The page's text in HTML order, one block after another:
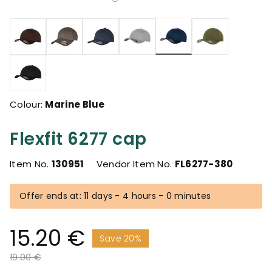
Flexfit 6277 cap
Item No. 130951 Vendor Item No. FL6277-380
Offer ends at: 11 days - 4 hours - 0 minutes
15.20 €
Save 20%
Price reduced from
19.00 €to
selected
Colour: Marine Blue